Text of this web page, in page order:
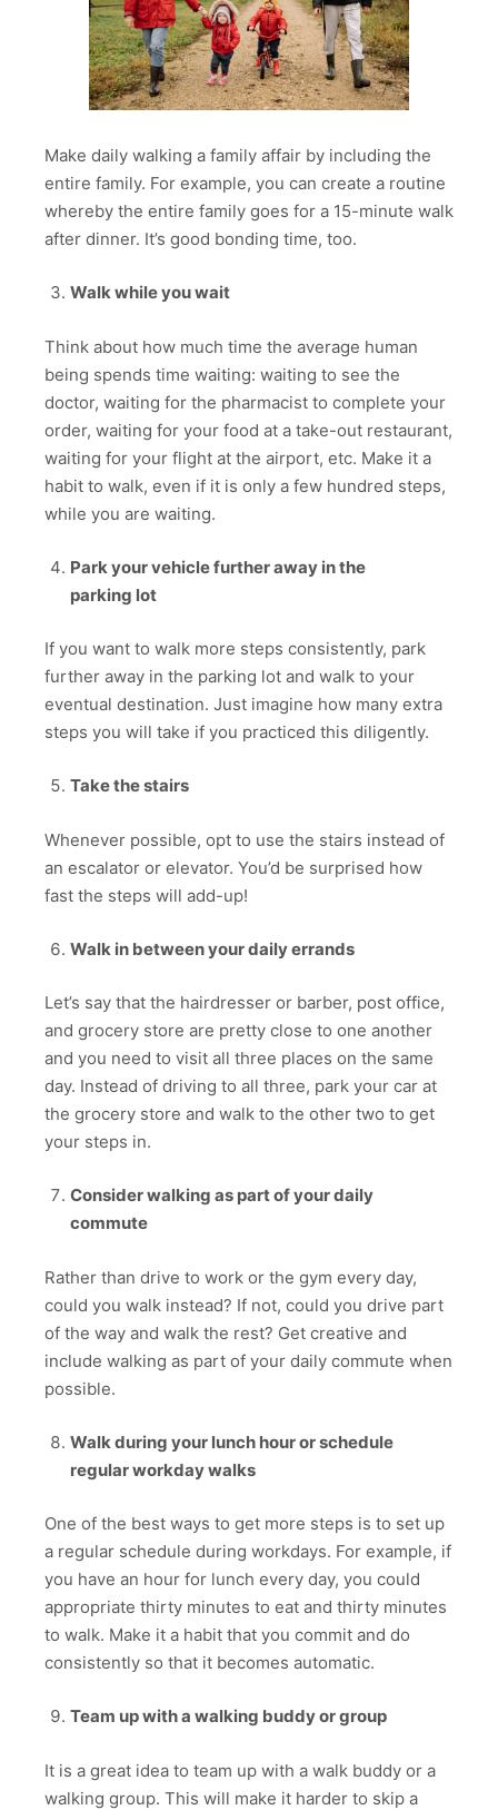
Make daily walking a family affair by including the
entire family. For example, you can create a routine
whereby the entire family goes for a 15-minute walk
after dinner. It’s good bonding time, too.
Walk while you wait
Think about how much time the average human
being spends time waiting: waiting to see the
doctor, waiting for the pharmacist to complete your
order, waiting for your food at a take-out restaurant,
waiting for your flight at the airport, etc. Make it a
habit to walk, even if it is only a few hundred steps,
while you are waiting.
Park your vehicle further away in the
parking lot
If you want to walk more steps consistently, park
further away in the parking lot and walk to your
eventual destination. Just imagine how many extra
steps you will take if you practiced this diligently.
Take the stairs
Whenever possible, opt to use the stairs instead of
an escalator or elevator. You’d be surprised how
fast the steps will add-up!
Walk in between your daily errands
Let’s say that the hairdresser or barber, post office,
and grocery store are pretty close to one another
and you need to visit all three places on the same
day. Instead of driving to all three, park your car at
the grocery store and walk to the other two to get
your steps in.
Consider walking as part of your daily
commute
Rather than drive to work or the gym every day,
could you walk instead? If not, could you drive part
of the way and walk the rest? Get creative and
include walking as part of your daily commute when
possible.
Walk during your lunch hour or schedule
regular workday walks
One of the best ways to get more steps is to set up
a regular schedule during workdays. For example, if
you have an hour for lunch every day, you could
appropriate thirty minutes to eat and thirty minutes
to walk. Make it a habit that you commit and do
consistently so that it becomes automatic.
Team up with a walking buddy or group
It is a great idea to team up with a walk buddy or a
walking group. This will make it harder to skip a